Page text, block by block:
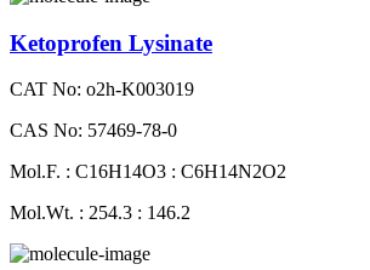
Ketoprofen Lysinate
CAT No: o2h-K003019
CAS No: 57469-78-0
Mol.F. : C16H14O3 : C6H14N2O2
Mol.Wt. : 254.3 : 146.2